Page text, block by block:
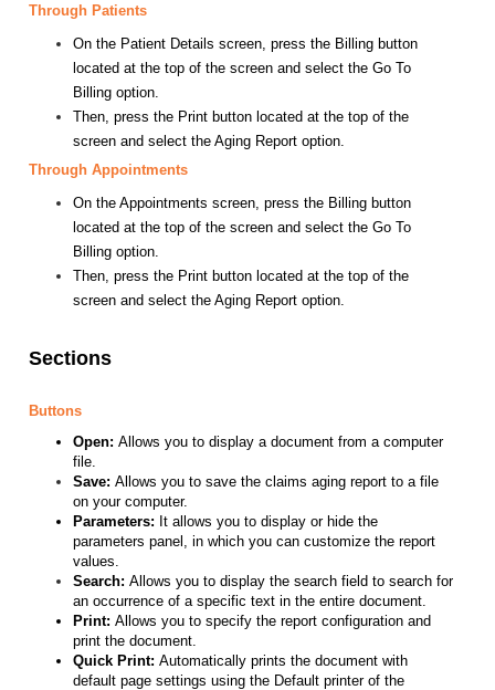
Through Patients
On the Patient Details screen, press the Billing button
located at the top of the screen and select the Go To
Billing option.
Then, press the Print button located at the top of the
screen and select the Aging Report option.
Through Appointments
On the Appointments screen, press the Billing button
located at the top of the screen and select the Go To
Billing option.
Then, press the Print button located at the top of the
screen and select the Aging Report option.
Sections
Buttons
Open: Allows you to display a document from a computer
file.
Save: Allows you to save the claims aging report to a file
on your computer.
Parameters: It allows you to display or hide the
parameters panel, in which you can customize the report
values.
Search: Allows you to display the search field to search for
an occurrence of a specific text in the entire document.
Print: Allows you to specify the report configuration and
print the document.
Quick Print: Automatically prints the document with
default page settings using the Default printer of the